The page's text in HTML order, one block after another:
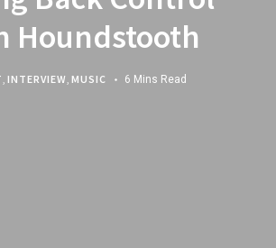
Houndstooth
INTERVIEW MUSIC 6 Mins Read